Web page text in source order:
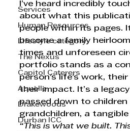
Services
Human Resources
Lifestyle category
The Nexus
Capitol Caterers
Aquelle
Drakewoods
Durban ICC
I’ve heard incredibly
about what this
people within its pages.
become a family
times and unforeseen
portfolio stands as a
person's life's work, their
their impact. It’s a
passed down to children
grandchildren, a
“This is what we built.